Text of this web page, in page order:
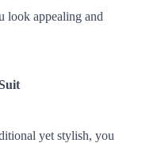
look appealing and
yet stylish, you